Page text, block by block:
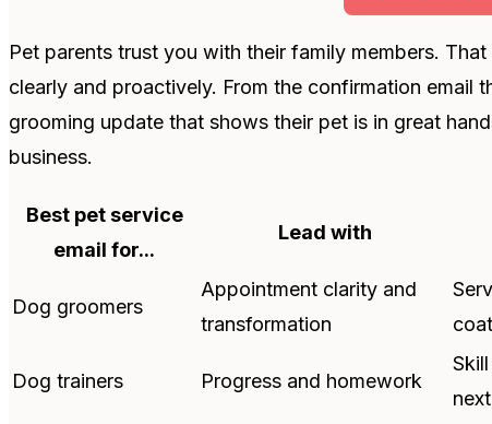
Pet parents trust you with their family members.
clearly and proactively. From the confirmation email
grooming update that shows their pet is in great
business.
Best pet service
email for...
Lead with
Dog groomers
Appointment clarity and
transformation
Dog trainers Progress and homework